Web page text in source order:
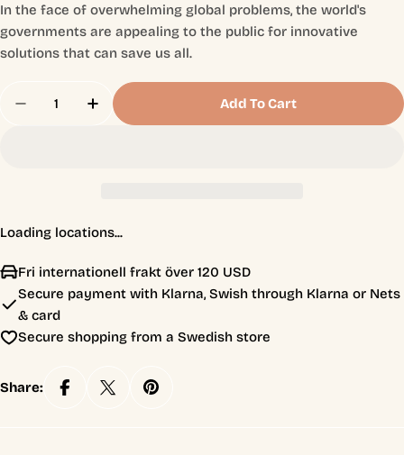
In the face of overwhelming global problems, the world's
governments are appealing to the public for innovative
solutions that can save us all.
Decrease Quantity For Fix The World
Increase Quantity For Fix The World
Add To Cart
Loading locations...
Fri internationell frakt över 120 USD
Secure payment with Klarna, Swish through Klarna or Nets
& card
Secure shopping from a Swedish store
Share: